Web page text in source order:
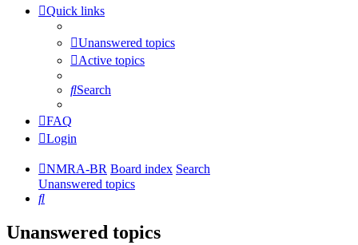
Quick links
Unanswered topics
Active topics
Search
FAQ
Login
NMRA-BR Board index Search
Unanswered topics
Search
Unanswered topics